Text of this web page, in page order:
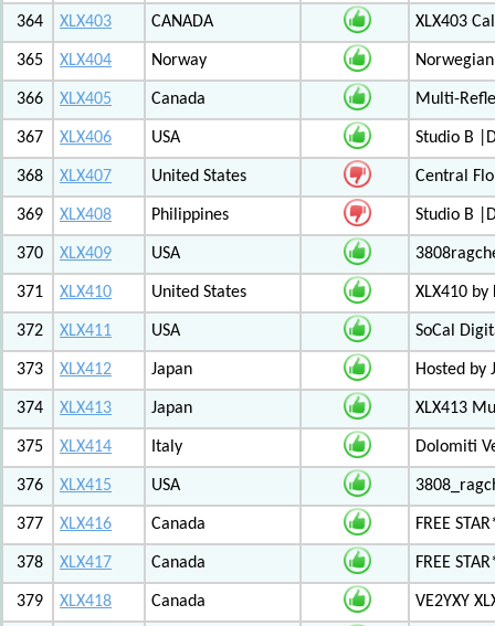
364 XLX403 CANADA XLX403
365 XLX404 Norway
366 XLX405 Canada Multi-
367 XLX406 USA Studio B
368 XLX407 United States Central
369 XLX408 Philippines Studio B
370 XLX409 USA
371 XLX410 United States XLX410 by
372 XLX411 USA SoCal
373 XLX412 Japan Hosted by
374 XLX413 Japan XLX413
375 XLX414 Italy Dolomiti
376 XLX415 USA
377 XLX416 Canada FREE
378 XLX417 Canada FREE
379 XLX418 Canada VE2YXY